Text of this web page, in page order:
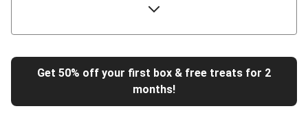
Sweet Chilli Gyozas and Sweet Potato Wedges
Fajita Flavours Spinach & Ricotta Ravioli
Un-bear-lievable Uchucuta Inspired Cauliflower Salad
Get 50% off your first box & free treats for 2
months!